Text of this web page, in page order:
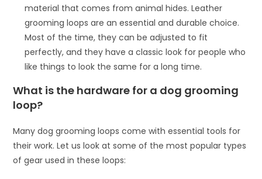
material that comes from animal hides. Leather
grooming loops are an essential and durable choice.
Most of the time, they can be adjusted to fit
perfectly, and they have a classic look for people who
like things to look the same for a long time.
What is the hardware for a dog grooming
loop?
Many dog grooming loops come with essential tools for
their work. Let us look at some of the most popular types
of gear used in these loops: